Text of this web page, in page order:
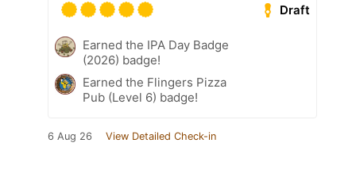
Draft
Earned the IPA Day Badge
(2026) badge!
Earned the Flingers Pizza
Pub (Level 6) badge!
6 Aug 26 View Detailed Check-in